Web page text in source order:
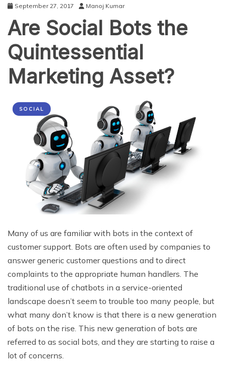
September 27, 2017 Manoj Kumar
Are Social Bots the
Quintessential
Marketing Asset?
SOCIAL
Many of us are familiar with bots in the context of
customer support. Bots are often used by companies to
answer generic customer questions and to direct
complaints to the appropriate human handlers. The
traditional use of chatbots in a service-oriented
landscape doesn’t seem to trouble too many people, but
what many don’t know is that there is a new generation
of bots on the rise. This new generation of bots are
referred to as social bots, and they are starting to raise a
lot of concerns.